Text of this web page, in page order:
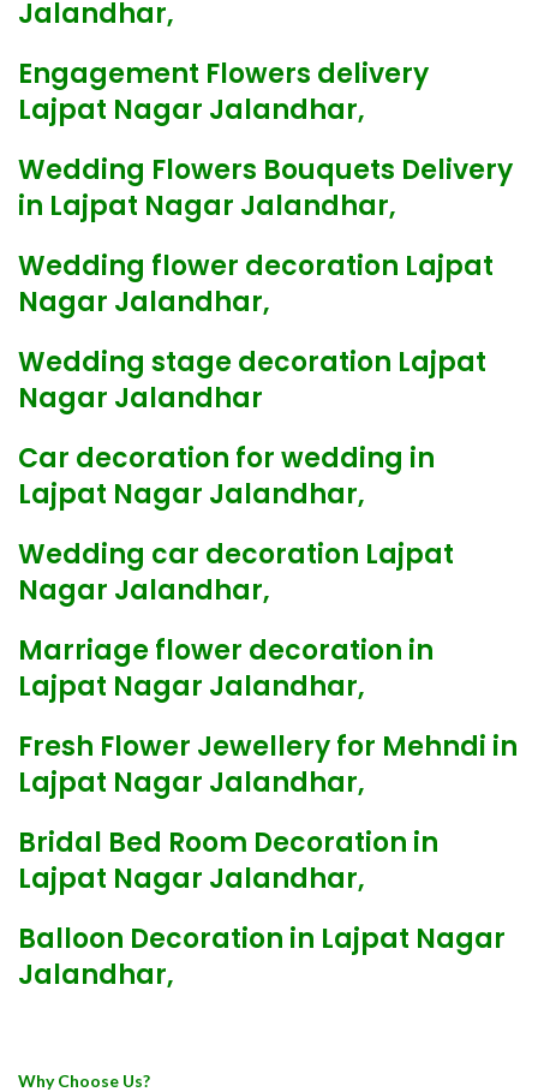
Jalandhar,
Engagement Flowers delivery
Lajpat Nagar Jalandhar,
Wedding Flowers Bouquets Delivery
in Lajpat Nagar Jalandhar,
Wedding flower decoration Lajpat
Nagar Jalandhar,
Wedding stage decoration Lajpat
Nagar Jalandhar
Car decoration for wedding in
Lajpat Nagar Jalandhar,
Wedding car decoration Lajpat
Nagar Jalandhar,
Marriage flower decoration in
Lajpat Nagar Jalandhar,
Fresh Flower Jewellery for Mehndi in
Lajpat Nagar Jalandhar,
Bridal Bed Room Decoration in
Lajpat Nagar Jalandhar,
Balloon Decoration in Lajpat Nagar
Jalandhar,
Why Choose Us?